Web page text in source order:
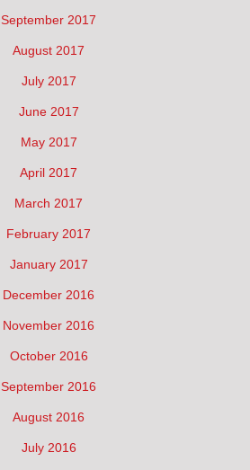
September 2017
August 2017
July 2017
June 2017
May 2017
April 2017
March 2017
February 2017
January 2017
December 2016
November 2016
October 2016
September 2016
August 2016
July 2016